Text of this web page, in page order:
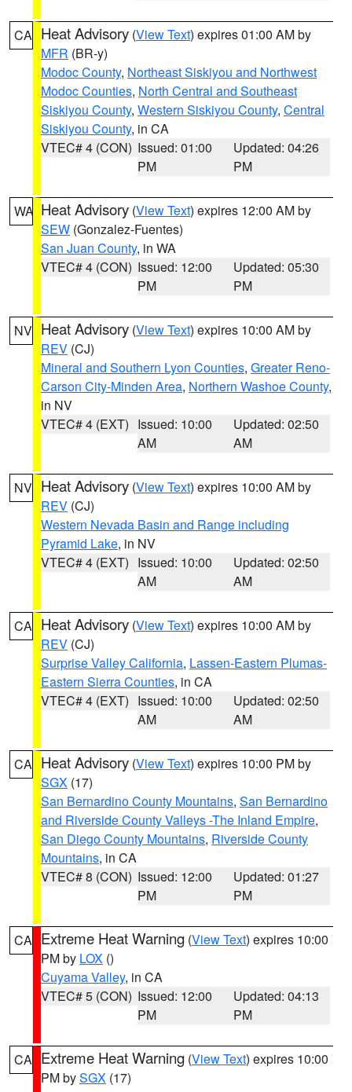
CA Heat Advisory (View Text) expires 01:00 AM by
MFR (BR-y)
Modoc County, Northeast Siskiyou and Northwest
Modoc Counties, North Central and Southeast
Siskiyou County, Western Siskiyou County, Central
Siskiyou County, in CA
VTEC# 4 (CON) Issued: 01:00
PM
Updated: 04:26
PM
WA Heat Advisory (View Text) expires 12:00 AM by
SEW (Gonzalez-Fuentes)
San Juan County, in WA
VTEC# 4 (CON) Issued: 12:00
PM
Updated: 05:30
PM
NV Heat Advisory (View Text) expires 10:00 AM by
REV (CJ)
Mineral and Southern Lyon Counties, Greater Reno-
Carson City-Minden Area, Northern Washoe County,
in NV
VTEC# 4 (EXT) Issued: 10:00
AM
Updated: 02:50
AM
NV Heat Advisory (View Text) expires 10:00 AM by
REV (CJ)
Western Nevada Basin and Range including
Pyramid Lake, in NV
VTEC# 4 (EXT) Issued: 10:00
AM
Updated: 02:50
AM
CA Heat Advisory (View Text) expires 10:00 AM by
REV (CJ)
Surprise Valley California, Lassen-Eastern Plumas-
Eastern Sierra Counties, in CA
VTEC# 4 (EXT) Issued: 10:00
AM
Updated: 02:50
AM
CA Heat Advisory (View Text) expires 10:00 PM by
SGX (17)
San Bernardino County Mountains, San Bernardino
and Riverside County Valleys -The Inland Empire,
San Diego County Mountains, Riverside County
Mountains, in CA
VTEC# 8 (CON) Issued: 12:00
PM
Updated: 01:27
PM
CA Extreme Heat Warning (View Text) expires 10:00
PM by LOX ()
Cuyama Valley, in CA
VTEC# 5 (CON) Issued: 12:00
PM
Updated: 04:13
PM
CA Extreme Heat Warning (View Text) expires 10:00
PM bySGX (17)